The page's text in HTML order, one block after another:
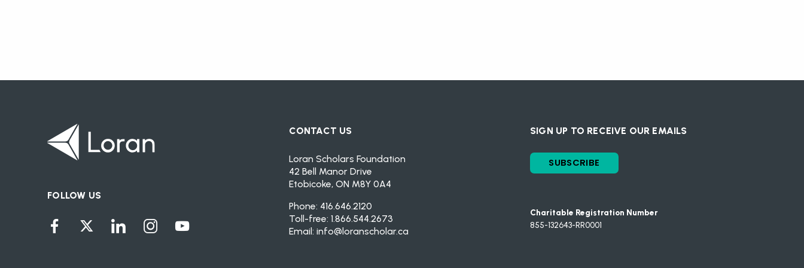
FOLLOW US
CONTACT US
Loran Scholars Foundation
42 Bell Manor Drive
Etobicoke, ON M8Y 0A4
Phone: 416.646.2120
Toll-free: 1.866.544.2673
Email: info@loranscholar.ca
SIGN UP TO RECEIVE OUR EMAILS
SUBSCRIBE
Charitable Registration Number
855-132643-RR0001